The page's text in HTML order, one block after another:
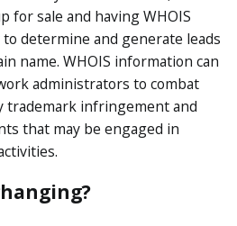
for sale and having WHOIS
determine and generate leads
name. WHOIS information can
administrators to combat
trademark infringement and
that may be engaged in